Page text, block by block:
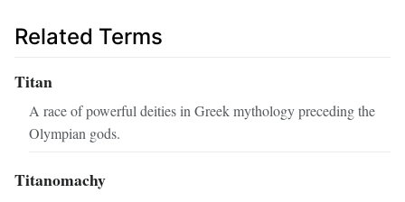
Related Terms
Titan
A race of powerful deities in Greek mythology preceding the
Olympian gods.
Titanomachy